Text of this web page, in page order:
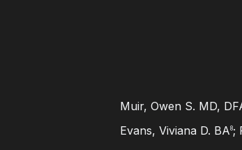
Muir, Owen S. MD,
Evans, Viviana D. BA8;